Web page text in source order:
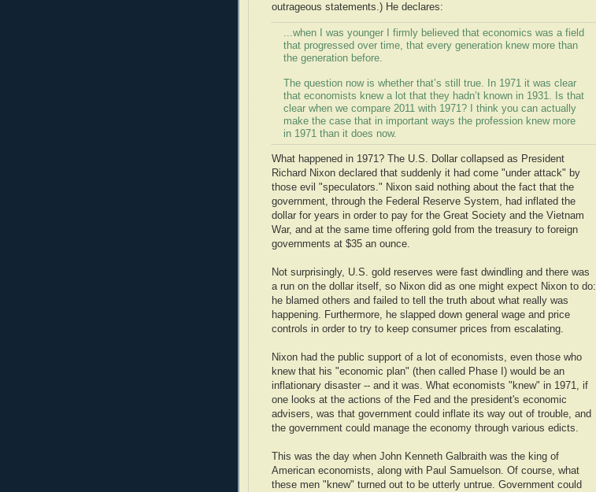
outrageous statements.) He declares:
...when I was younger I firmly believed that economics was a field
that progressed over time, that every generation knew more than
the generation before.
The question now is whether that’s still true. In 1971 it was clear
that economists knew a lot that they hadn’t known in 1931. Is that
clear when we compare 2011 with 1971? I think you can actually
make the case that in important ways the profession knew more
in 1971 than it does now.
What happened in 1971? The U.S. Dollar collapsed as President
Richard Nixon declared that suddenly it had come "under attack" by
those evil "speculators." Nixon said nothing about the fact that the
government, through the Federal Reserve System, had inflated the
dollar for years in order to pay for the Great Society and the Vietnam
War, and at the same time offering gold from the treasury to foreign
governments at $35 an ounce.
Not surprisingly, U.S. gold reserves were fast dwindling and there was
a run on the dollar itself, so Nixon did as one might expect Nixon to do:
he blamed others and failed to tell the truth about what really was
happening. Furthermore, he slapped down general wage and price
controls in order to try to keep consumer prices from escalating.
Nixon had the public support of a lot of economists, even those who
knew that his "economic plan" (then called Phase I) would be an
inflationary disaster -- and it was. What economists "knew" in 1971, if
one looks at the actions of the Fed and the president's economic
advisers, was that government could inflate its way out of trouble, and
the government could manage the economy through various edicts.
This was the day when John Kenneth Galbraith was the king of
American economists, along with Paul Samuelson. Of course, what
these men "knew" turned out to be utterly untrue. Government could